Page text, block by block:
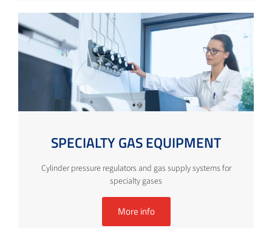
SPECIALTY GAS EQUIPMENT
Cylinder pressure regulators and gas supply systems for
specialty gases
More info